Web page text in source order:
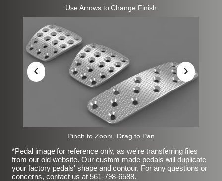
Use Arrows to Change Finish
‹ ›
Pinch to Zoom, Drag to Pan
*Pedal image for reference only, as we're transferring files
from our old website. Our custom made pedals will duplicate
your factory pedals' shape and contour. For any questions or
concerns, contact us at 561-798-6588.